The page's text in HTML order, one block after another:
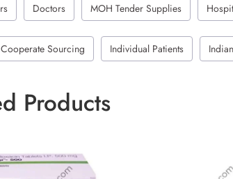
Doctors MOH Tender Supplies
Cooperate Sourcing Individual Patients
Products